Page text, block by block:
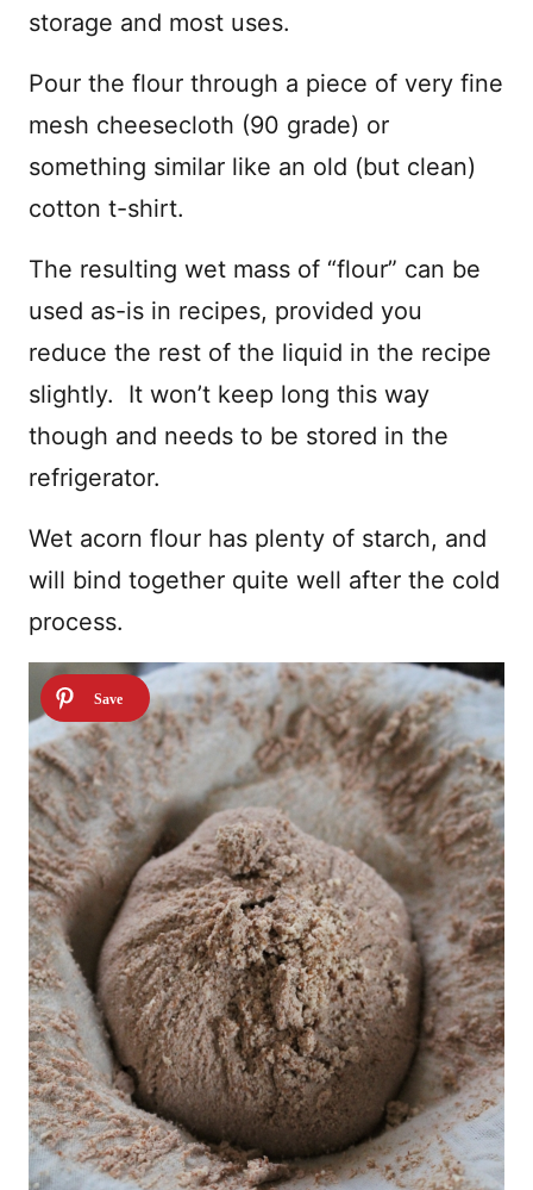
storage and most uses.
Pour the flour through a piece of very fine
mesh cheesecloth (90 grade) or
something similar like an old (but clean)
cotton t-shirt.
The resulting wet mass of “flour” can be
used as-is in recipes, provided you
reduce the rest of the liquid in the recipe
slightly. It won’t keep long this way
though and needs to be stored in the
refrigerator.
Wet acorn flour has plenty of starch, and
will bind together quite well after the cold
process.